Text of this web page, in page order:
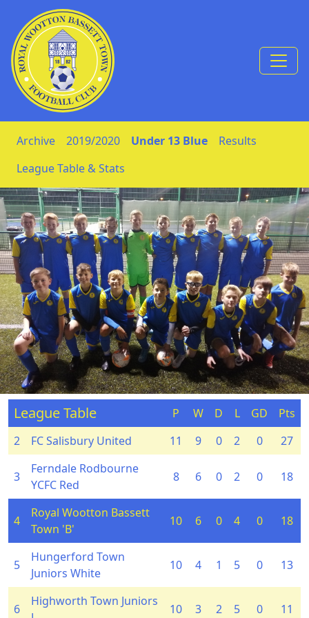
Skip to Content
Archive 2019/2020 Under 13 Blue
Results
League Table & Stats
League Table P W D L GD
Pts
2
FC Salisbury United 11 9 0 2 0 27
3
Ferndale Rodbourne
YCFC Red
8 6 0 2 0 18
4
Royal Wootton Bassett
Town 'B'
10 6 0 4 0 18
5
Hungerford Town
Juniors White
10 4 1 5 0 13
6
Highworth Town Juniors
10 3 2 5 0 11